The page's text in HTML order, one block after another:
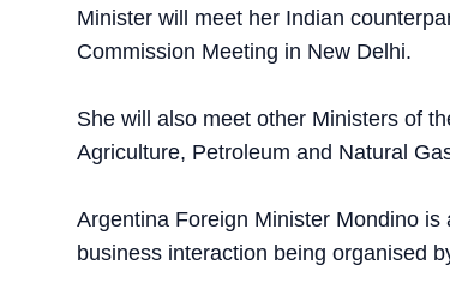
Minister will meet her Indian
Commission Meeting in New Delhi.
She will also meet other Ministers of
Agriculture, Petroleum and Natural
Argentina Foreign Minister Mondino
business interaction being organised